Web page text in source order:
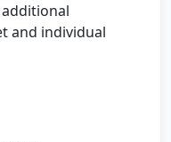
and individual